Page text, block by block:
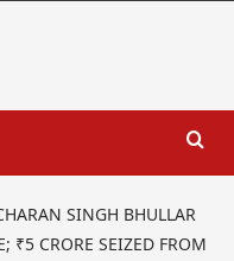
SINGH BHULLAR
₹5 CRORE SEIZED FROM